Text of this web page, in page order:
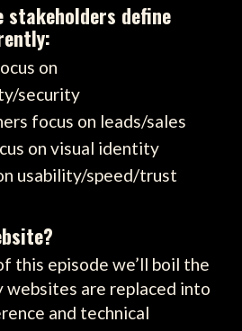
stakeholders define
on
security
focus on leads/sales
on visual identity
usability/speed/trust
this episode we’ll boil the
websites are replaced into
and technical